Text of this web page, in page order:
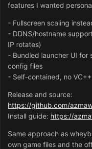
features I wanted
- Fullscreen scaling
- DDNS/hostname
IP rotates)
- Bundled launcher UI for
config files
- Self-contained, no
Release and source:
https://github.com/
Install guide: https://
Same approach as
own game files and the